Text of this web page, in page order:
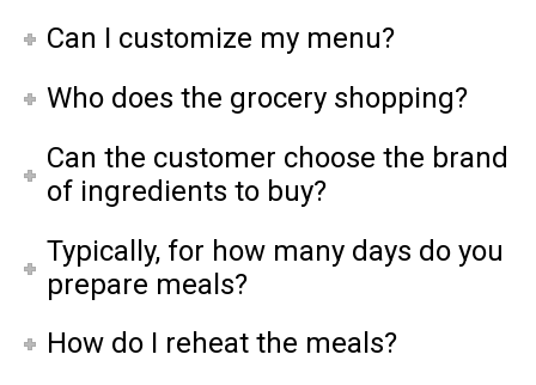
Can I customize my menu?
Who does the grocery shopping?
Can the customer choose the brand
of ingredients to buy?
Typically, for how many days do you
prepare meals?
How do I reheat the meals?